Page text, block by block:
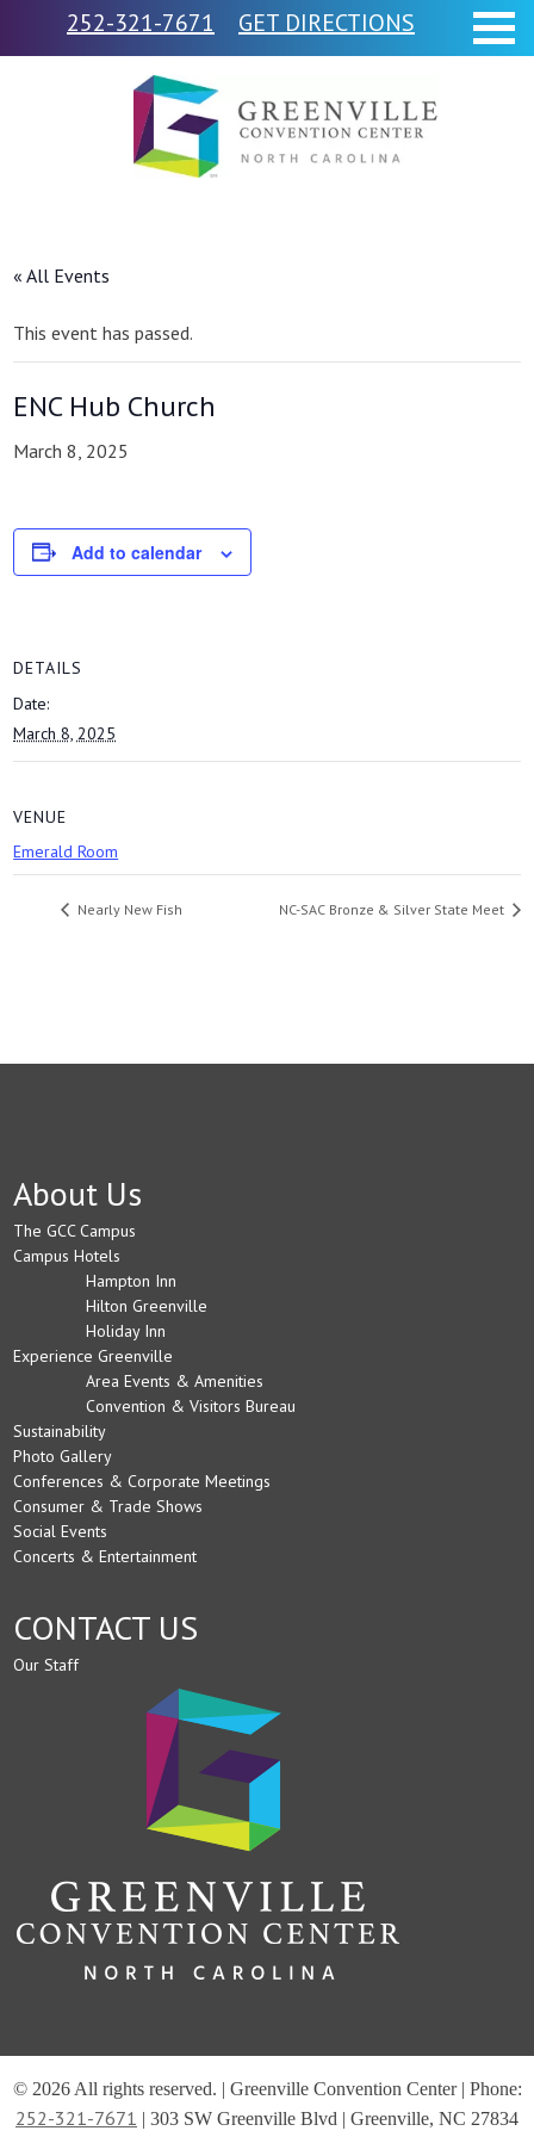
252-321-7671 GET DIRECTIONS
« All Events
This event has passed.
ENC Hub Church
March 8, 2025
Add to calendar
DETAILS
Date:
March 8, 2025
VENUE
Emerald Room
Nearly New Fish NC-SAC Bronze & Silver State Meet
About Us
The GCC Campus
Campus Hotels
Hampton Inn
Hilton Greenville
Holiday Inn
Experience Greenville
Area Events & Amenities
Convention & Visitors Bureau
Sustainability
Photo Gallery
Conferences & Corporate Meetings
Consumer & Trade Shows
Social Events
Concerts & Entertainment
CONTACT US
Our Staff
© 2026 All rights reserved. | Greenville Convention Center | Phone:
252-321-7671 | 303 SW Greenville Blvd | Greenville, NC 27834